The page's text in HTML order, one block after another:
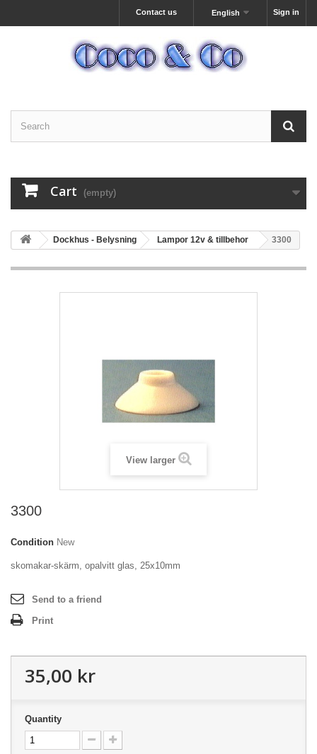
Sign in
English
Contact us
Cart (empty)
Dockhus - Belysning Lampor 12v & tillbehor 3300
View larger
3300
Condition New
skomakar-skärm, opalvitt glas, 25x10mm
Send to a friend
Print
35,00 kr
Quantity